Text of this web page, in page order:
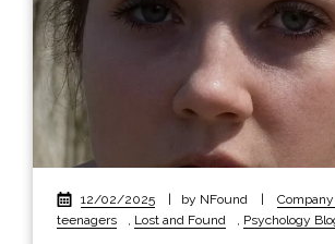
12/02/2025 | by NFound |
teenagers
, Lost and Found , Psychology